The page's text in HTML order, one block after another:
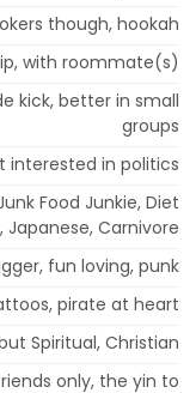
though, hookah
with roommate(s)
kick, better in small
groups
interested in politics
Food Junkie, Diet
Japanese, Carnivore
fun loving, punk
pirate at heart
Spiritual, Christian
only, the yin to